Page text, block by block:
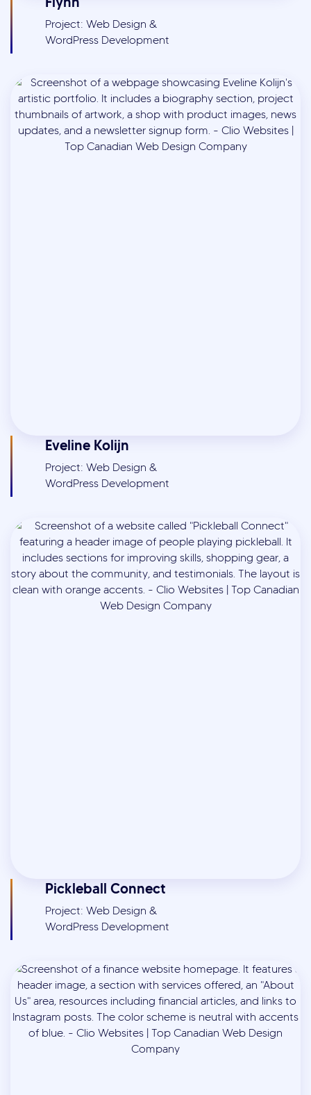
Project: Web Design &
WordPress Development
Eveline Kolijn
Project: Web Design &
WordPress Development
Pickleball Connect
Project: Web Design &
WordPress Development